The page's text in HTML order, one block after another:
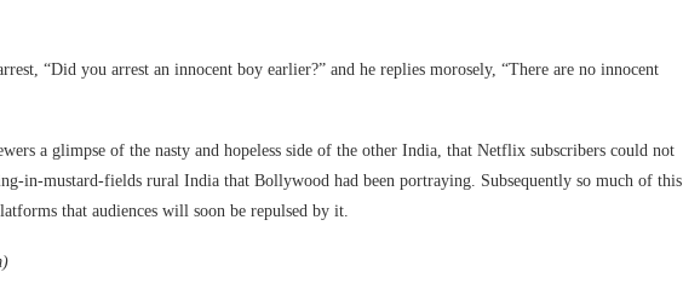
“Did you arrest an innocent boy earlier?” and he replies morosely, “There are no innocent
a glimpse of the nasty and hopeless side of the other India, that Netflix subscribers could not
in-mustard-fields rural India that Bollywood had been portraying. Subsequently so much of this
that audiences will soon be repulsed by it.